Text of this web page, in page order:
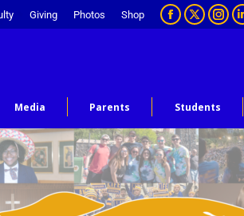
Giving Photos Shop
Media Parents Students